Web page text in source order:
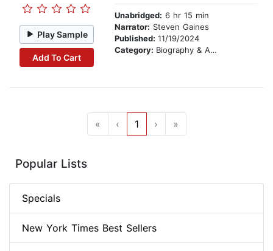
Play Sample
Add To Cart
Unabridged: 6 hr 15 min
Narrator: Steven Gaines
Published: 11/19/2024
Category: Biography & Autobiography
« ‹ 1 › »
Popular Lists
Specials
New York Times Best Sellers